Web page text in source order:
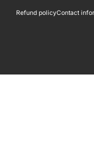
Refund policyContact